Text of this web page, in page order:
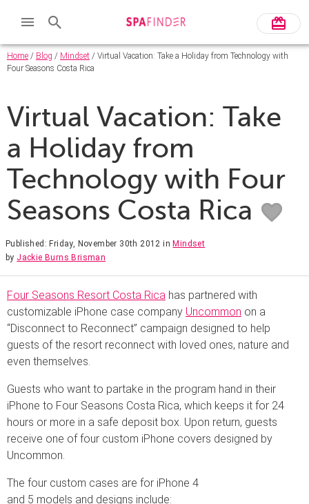
Home / Blog / Mindset / Virtual Vacation: Take a Holiday from Technology with
Four Seasons Costa Rica
Virtual Vacation: Take
a Holiday from
Technology with Four
Seasons Costa Rica
Published: Friday, November 30th 2012 inMindset
by Jackie Burns Brisman
Four Seasons Resort Costa Rica has partnered with
customizable iPhone case company Uncommon on a
“Disconnect to Reconnect” campaign designed to help
guests of the resort reconnect with loved ones, nature and
even themselves.
Guests who want to partake in the program hand in their
iPhone to Four Seasons Costa Rica, which keeps it for 24
hours or more in a safe deposit box. Upon return, guests
receive one of four custom iPhone covers designed by
Uncommon.
The four custom cases are for iPhone 4
and 5 models and designs include: